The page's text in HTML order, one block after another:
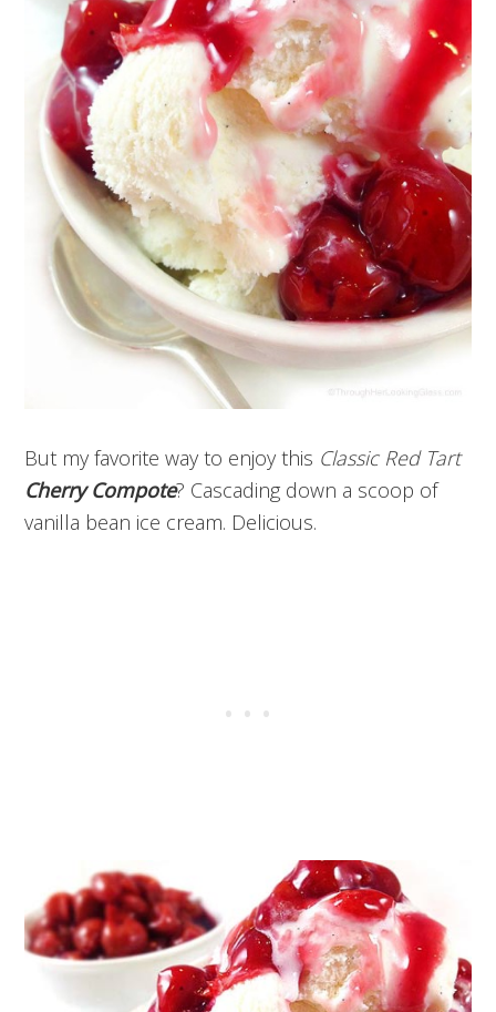
But my favorite way to enjoy this Classic Red Tart
Cherry Compote? Cascading down a scoop of
vanilla bean ice cream. Delicious.